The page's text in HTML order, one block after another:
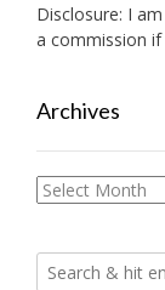
Disclosure: I
a commission if
Archives
Archives